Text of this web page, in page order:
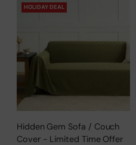
HOLIDAY DEAL
Hidden Gem Sofa / Couch
Cover - Limited Time Offer